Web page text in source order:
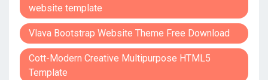
website template
Vlava Bootstrap Website Theme Free Download
Cott-Modern Creative Multipurpose HTML5
Template